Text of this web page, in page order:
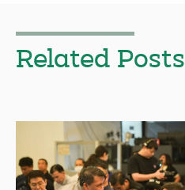
Related Posts